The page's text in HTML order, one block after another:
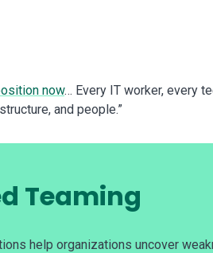
now… Every IT worker, every
and people.”
Teaming
help organizations uncover